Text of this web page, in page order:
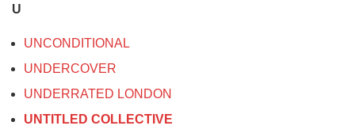
U
UNCONDITIONAL
UNDERCOVER
UNDERRATED LONDON
UNTITLED COLLECTIVE